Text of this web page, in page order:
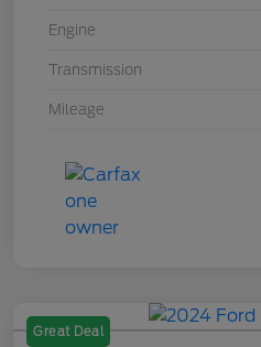
Engine
Transmission
Mileage
Great Deal